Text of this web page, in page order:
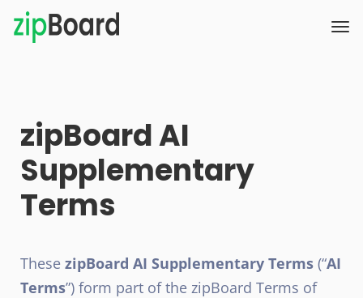
zipBoard AI
Supplementary
Terms
These zipBoard AI Supplementary Terms (“AI
Terms”) form part of the zipBoard Terms of